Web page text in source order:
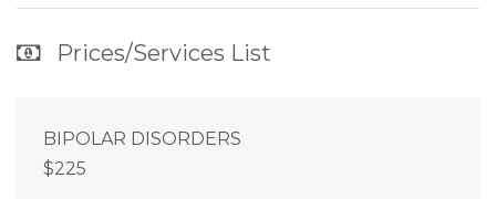
Prices/Services List
BIPOLAR DISORDERS
$225